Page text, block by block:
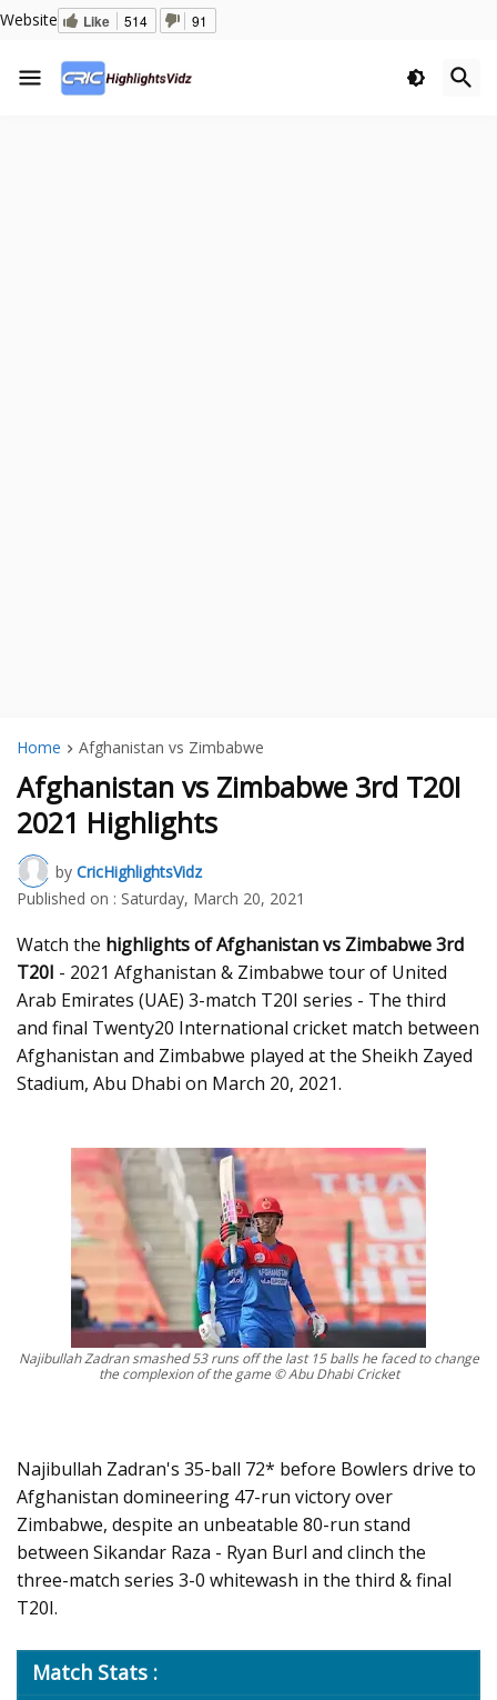
Website Like 514 91
Home Afghanistan vs Zimbabwe
Afghanistan vs Zimbabwe 3rd T20I
2021 Highlights
by CricHighlightsVidz
Published on : Saturday, March 20, 2021
Watch the highlights of Afghanistan vs Zimbabwe 3rd
T20I - 2021 Afghanistan & Zimbabwe tour of United
Arab Emirates (UAE) 3-match T20I series - The third
and final Twenty20 International cricket match between
Afghanistan and Zimbabwe played at the Sheikh Zayed
Stadium, Abu Dhabi on March 20, 2021.
Najibullah Zadran smashed 53 runs off the last 15 balls he faced to change
the complexion of the game © Abu Dhabi Cricket
Najibullah Zadran's 35-ball 72* before Bowlers drive to
Afghanistan domineering 47-run victory over
Zimbabwe, despite an unbeatable 80-run stand
between Sikandar Raza - Ryan Burl and clinch the
three-match series 3-0 whitewash in the third & final
T20I.
Match Stats :